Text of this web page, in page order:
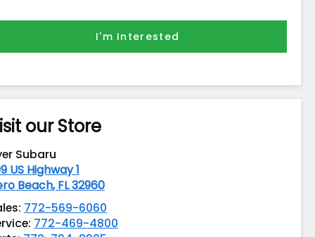
I'm Interested
our Store
Subaru
US Highway 1
Beach,FL32960
772-569-6060
772-469-4800